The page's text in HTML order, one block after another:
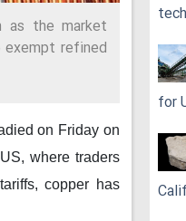
as the market
refined
on Friday on
where traders
copper has
for